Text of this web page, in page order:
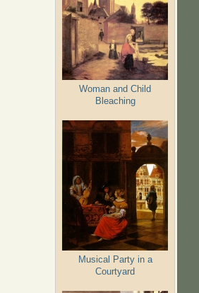
Woman and Child
Bleaching
Musical Party in a
Courtyard